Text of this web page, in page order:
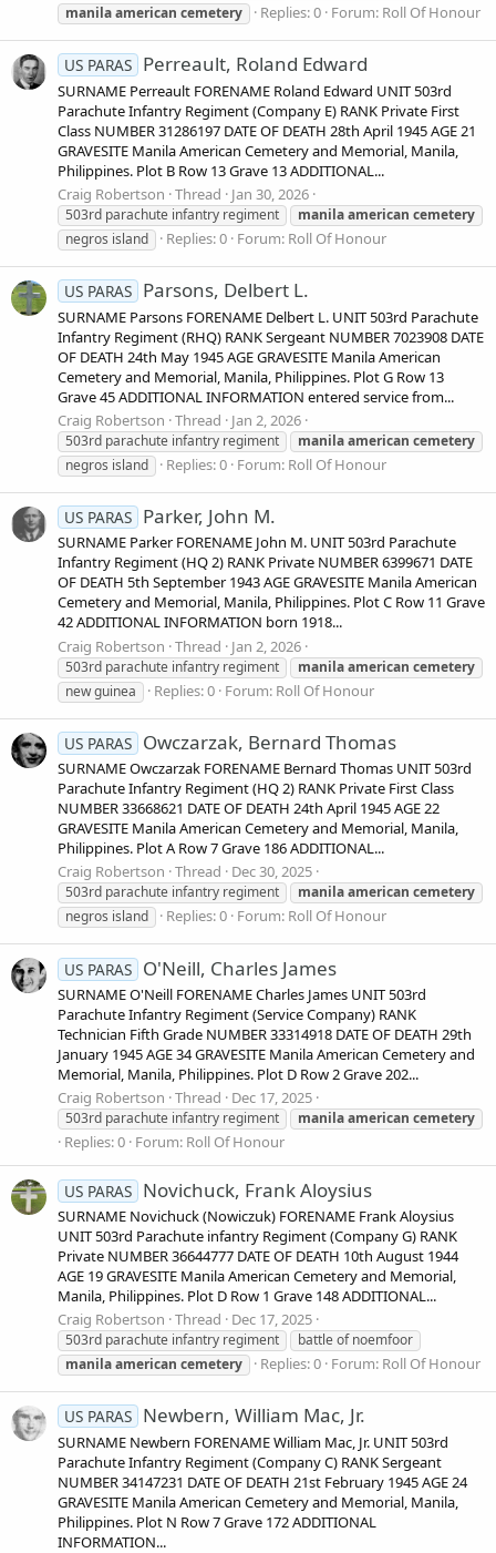
manilaamerican cemetery Replies: 0 Forum: Roll Of Honour
US PARAS Perreault, Roland Edward
SURNAME Perreault FORENAME Roland Edward UNIT 503rd
Parachute Infantry Regiment (Company E) RANK Private First
Class NUMBER 31286197 DATE OF DEATH 28th April 1945 AGE 21
GRAVESITE Manila American Cemetery and Memorial, Manila,
Philippines. Plot B Row 13 Grave 13 ADDITIONAL...
Craig Robertson Thread Jan 30, 2026
503rd parachute infantry regiment manilaamerican cemetery
negros island
Replies: 0 Forum: Roll Of Honour
US PARAS Parsons, Delbert L.
SURNAME Parsons FORENAME Delbert L. UNIT 503rd Parachute
Infantry Regiment (RHQ) RANK Sergeant NUMBER 7023908 DATE
OF DEATH 24th May 1945 AGE GRAVESITE Manila American
Cemetery and Memorial, Manila, Philippines. Plot G Row 13
Grave 45 ADDITIONAL INFORMATION entered service from...
Craig Robertson Thread Jan 2, 2026
503rd parachute infantry regiment manilaamerican cemetery
negros island
Replies: 0 Forum: Roll Of Honour
US PARAS Parker, John M.
SURNAME Parker FORENAME John M. UNIT 503rd Parachute
Infantry Regiment (HQ 2) RANK Private NUMBER 6399671 DATE
OF DEATH 5th September 1943 AGE GRAVESITE Manila American
Cemetery and Memorial, Manila, Philippines. Plot C Row 11 Grave
42 ADDITIONAL INFORMATION born 1918...
Craig Robertson Thread Jan 2, 2026
503rd parachute infantry regiment manilaamerican cemetery
new guinea
Replies: 0 Forum: Roll Of Honour
US PARAS Owczarzak, Bernard Thomas
SURNAME Owczarzak FORENAME Bernard Thomas UNIT 503rd
Parachute Infantry Regiment (HQ 2) RANK Private First Class
NUMBER 33668621 DATE OF DEATH 24th April 1945 AGE 22
GRAVESITE Manila American Cemetery and Memorial, Manila,
Philippines. Plot A Row 7 Grave 186 ADDITIONAL...
Craig Robertson Thread Dec 30, 2025
503rd parachute infantry regiment manilaamerican cemetery
negros island
Replies: 0 Forum: Roll Of Honour
US PARAS O'Neill, Charles James
SURNAME O'Neill FORENAME Charles James UNIT 503rd
Parachute Infantry Regiment (Service Company) RANK
Technician Fifth Grade NUMBER 33314918 DATE OF DEATH 29th
January 1945 AGE 34 GRAVESITE Manila American Cemetery and
Memorial, Manila, Philippines. Plot D Row 2 Grave 202...
Craig Robertson Thread Dec 17, 2025
503rd parachute infantry regiment manilaamerican cemetery
Replies: 0 Forum: Roll Of Honour
US PARAS Novichuck, Frank Aloysius
SURNAME Novichuck (Nowiczuk) FORENAME Frank Aloysius
UNIT 503rd Parachute infantry Regiment (Company G) RANK
Private NUMBER 36644777 DATE OF DEATH 10th August 1944
AGE 19 GRAVESITE Manila American Cemetery and Memorial,
Manila, Philippines. Plot D Row 1 Grave 148 ADDITIONAL...
Craig Robertson Thread Dec 17, 2025
503rd parachute infantry regiment
battle of noemfoor
manilaamerican cemetery Replies: 0 Forum: Roll Of Honour
US PARAS Newbern, William Mac, Jr.
SURNAME Newbern FORENAME William Mac, Jr. UNIT 503rd
Parachute Infantry Regiment (Company C) RANK Sergeant
NUMBER 34147231 DATE OF DEATH 21st February 1945 AGE 24
GRAVESITE Manila American Cemetery and Memorial, Manila,
Philippines. Plot N Row 7 Grave 172 ADDITIONAL
INFORMATION...